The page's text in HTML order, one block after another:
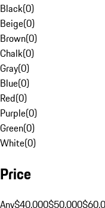
Black(0)
Beige(0)
Brown(0)
Chalk(0)
Gray(0)
Blue(0)
Red(0)
Purple(0)
Green(0)
White(0)
Price
Any$40,000$50,000